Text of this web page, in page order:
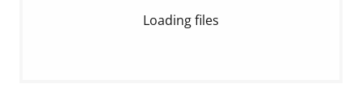
Loading files